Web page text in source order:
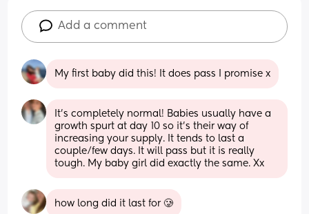
Add a comment
My first baby did this! It does pass I promise x
It’s completely normal! Babies usually have a
growth spurt at day 10 so it’s their way of
increasing your supply. It tends to last a
couple/few days. It will pass but it is really
tough. My baby girl did exactly the same. Xx
how long did it last for 🥲